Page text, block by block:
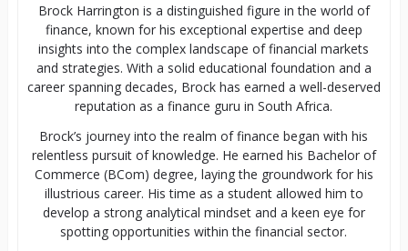
Brock Harrington is a distinguished figure in the world of
finance, known for his exceptional expertise and deep
insights into the complex landscape of financial markets
and strategies. With a solid educational foundation and a
career spanning decades, Brock has earned a well-deserved
reputation as a finance guru in South Africa.
Brock’s journey into the realm of finance began with his
relentless pursuit of knowledge. He earned his Bachelor of
Commerce (BCom) degree, laying the groundwork for his
illustrious career. His time as a student allowed him to
develop a strong analytical mindset and a keen eye for
spotting opportunities within the financial sector.